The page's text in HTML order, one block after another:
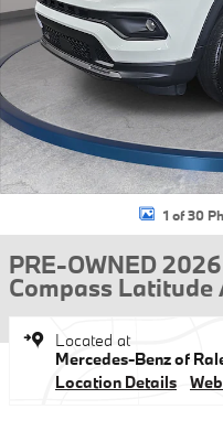
1 of 30
PRE-OWNED
Compass
Located at
Mercedes-Benz of
Location Details